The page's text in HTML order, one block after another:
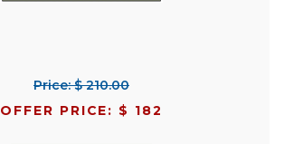
Price: $ 210.00
OFFER PRICE: $ 182